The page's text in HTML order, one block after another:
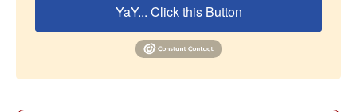
YaY... Click this Button